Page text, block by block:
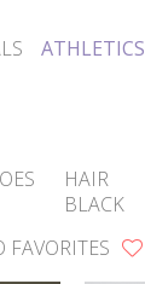
ATHLETICS
HAIR
BLACK
FAVORITES